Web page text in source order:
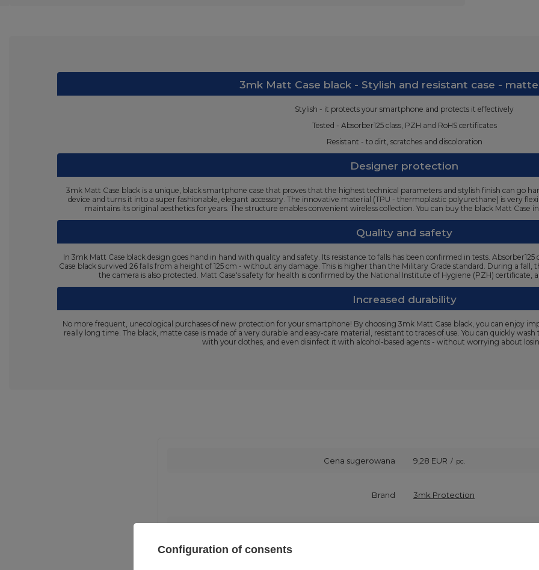
3mk Matt Case black - Stylish and resistant case -
Stylish - it protects your smartphone and protects it effectively
Tested - Absorber125 class, PZH and RoHS certificates
Resistant - to dirt, scratches and discoloration
Designer protection
3mk Matt Case black is a unique, black smartphone case that proves that the highest technical parameters and stylish finish can go
device and turns it into a super fashionable, elegant accessory. The innovative material (TPU - thermoplastic polyurethane) is very
maintains its original aesthetics for years. The structure enables convenient wireless collection. You can buy the black Matt
Quality and safety
In 3mk Matt Case black design goes hand in hand with quality and safety. Its resistance to falls has been confirmed in tests.
Case black survived 26 falls from a height of 125 cm - without any damage. This is higher than the Military Grade standard. During a fall,
the camera is also protected. Matt Case's safety for health is confirmed by the National Institute of Hygiene (PZH)
Increased durability
No more frequent, unecological purchases of new protection for your smartphone! By choosing 3mk Matt Case black, you can enjoy
really long time. The black, matte case is made of a very durable and easy-care material, resistant to traces of use. You can quickly
with your clothes, and even disinfect it with alcohol-based agents - without worrying about
Cena sugerowana 9,28 EUR / pc.
Brand 3mk Protection
Configuration of consents